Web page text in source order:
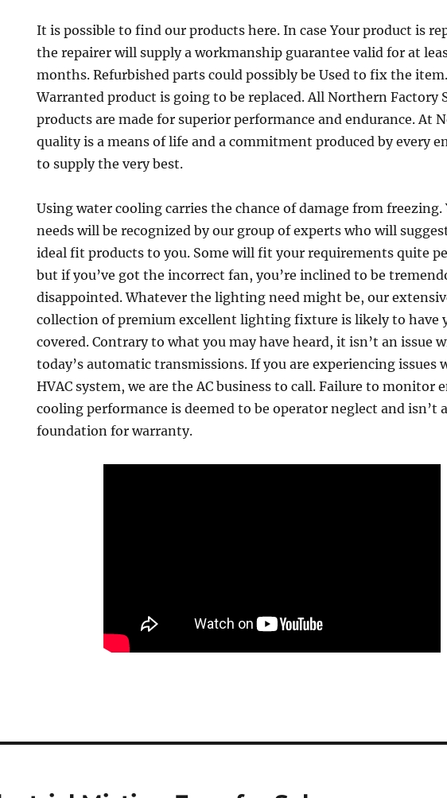
It is possible to find our products here. In case Your product is
the repairer will supply a workmanship guarantee valid for at
months. Refurbished parts could possibly be Used to fix the item.
Warranted product is going to be replaced. All Northern Factory
products are made for superior performance and endurance. At
quality is a means of life and a commitment produced by every
to supply the very best.
Using water cooling carries the chance of damage from freezing.
needs will be recognized by our group of experts who will
ideal fit products to you. Some will fit your requirements quite
but if you’ve got the incorrect fan, you’re inclined to be
disappointed. Whatever the lighting need might be, our
collection of premium excellent lighting fixture is likely to have
covered. Contrary to what you may have heard, it isn’t an issue
today’s automatic transmissions. If you are experiencing issues
HVAC system, we are the AC business to call. Failure to monitor
cooling performance is deemed to be operator neglect and isn’t a
foundation for warranty.